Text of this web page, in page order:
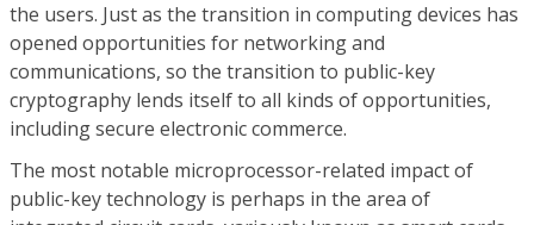
the users. Just as the transition in computing devices has
opened opportunities for networking and
communications, so the transition to public-key
cryptography lends itself to all kinds of opportunities,
including secure electronic commerce.
The most notable microprocessor-related impact of
public-key technology is perhaps in the area of